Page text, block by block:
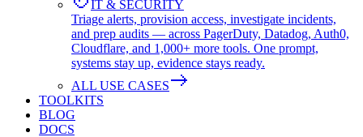
IT & SECURITY
Triage alerts, provision access, investigate incidents,
and prep audits — across PagerDuty, Datadog, Auth0,
Cloudflare, and 1,000+ more tools. One prompt,
systems stay up, evidence stays ready.
ALL USE CASES
TOOLKITS
BLOG
DOCS